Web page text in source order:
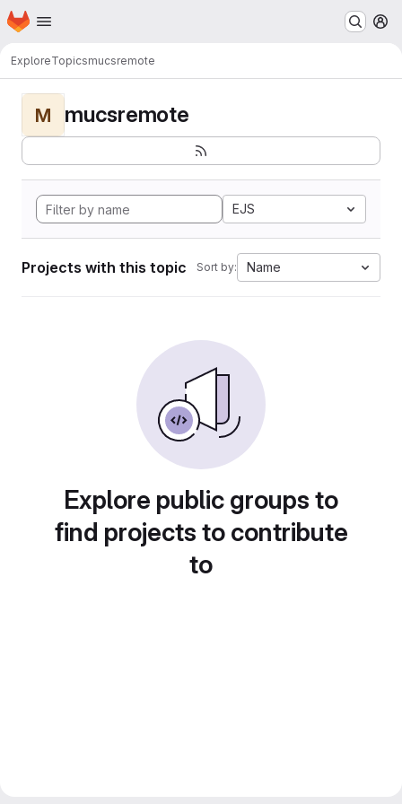
Skip to main content
Homepage
ExploreTopicsmucsremote
M mucsremote
EJS
Projects with this topic Sort by: Name
Explore public groups to
find projects to contribute
to